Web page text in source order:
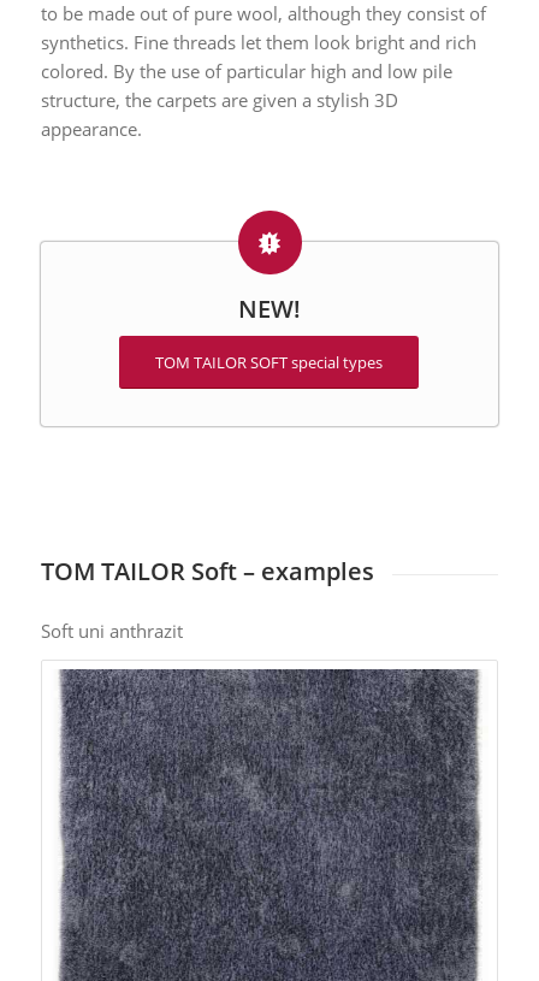
to be made out of pure wool, although they consist of
synthetics. Fine threads let them look bright and rich
colored. By the use of particular high and low pile
structure, the carpets are given a stylish 3D
appearance.
NEW!
TOM TAILOR SOFT special types
TOM TAILOR Soft – examples
Soft uni anthrazit